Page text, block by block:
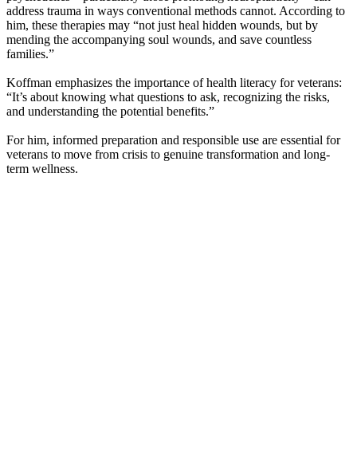
address trauma in ways conventional methods cannot. According to
him, these therapies may “not just heal hidden wounds, but by
mending the accompanying soul wounds, and save countless
families.”
Koffman emphasizes the importance of health literacy for veterans:
“It’s about knowing what questions to ask, recognizing the risks,
and understanding the potential benefits.”
For him, informed preparation and responsible use are essential for
veterans to move from crisis to genuine transformation and long-
term wellness.